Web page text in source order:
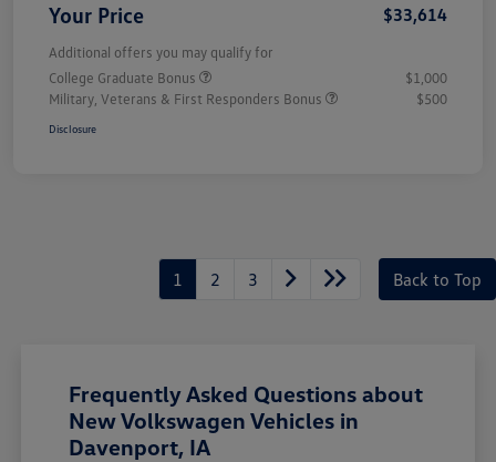
Your Price $33,614
Additional offers you may qualify for
College Graduate Bonus
$1,000
Military, Veterans & First Responders Bonus
$500
Disclosure
1 2 3 Back to Top
Frequently Asked Questions about
New Volkswagen Vehicles in
Davenport, IA